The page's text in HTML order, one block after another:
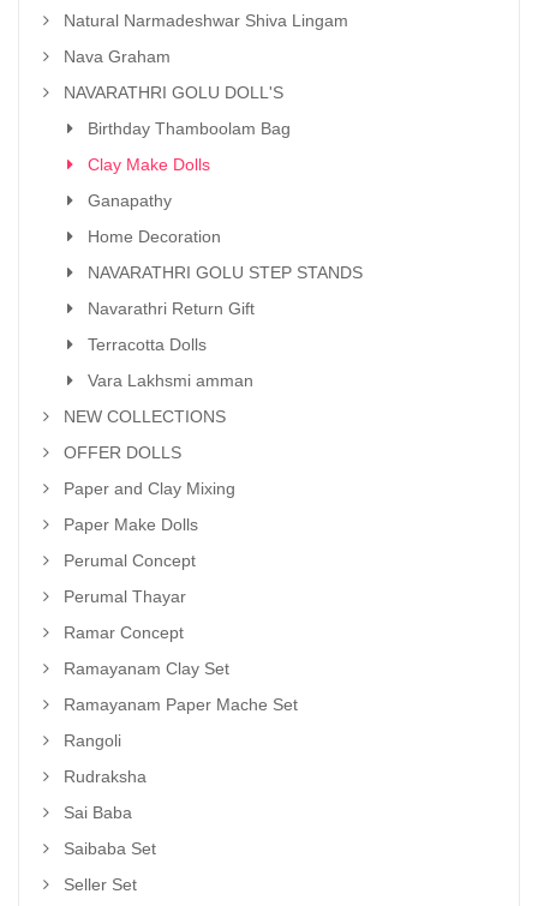
Natural Narmadeshwar Shiva Lingam
Nava Graham
NAVARATHRI GOLU DOLL'S
Birthday Thamboolam Bag
Clay Make Dolls
Ganapathy
Home Decoration
NAVARATHRI GOLU STEP STANDS
Navarathri Return Gift
Terracotta Dolls
Vara Lakhsmi amman
NEW COLLECTIONS
OFFER DOLLS
Paper and Clay Mixing
Paper Make Dolls
Perumal Concept
Perumal Thayar
Ramar Concept
Ramayanam Clay Set
Ramayanam Paper Mache Set
Rangoli
Rudraksha
Sai Baba
Saibaba Set
Seller Set